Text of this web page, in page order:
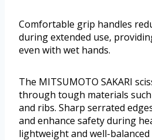
Comfortable grip handles
during extended use,
even with wet hands.
The MITSUMOTO SAKARI
through tough materials
and ribs. Sharp serrated
and enhance safety during
lightweight and well-balanced